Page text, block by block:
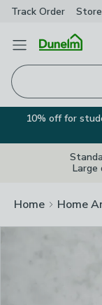
Track Order
Open Menu
10% off for
Large
Home Home